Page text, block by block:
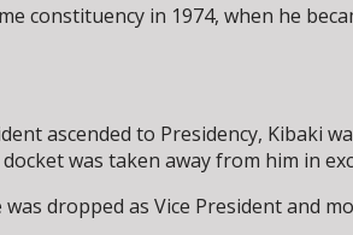
constituency in 1974, when he
ascended to Presidency,
was taken away from him in
dropped as Vice President and